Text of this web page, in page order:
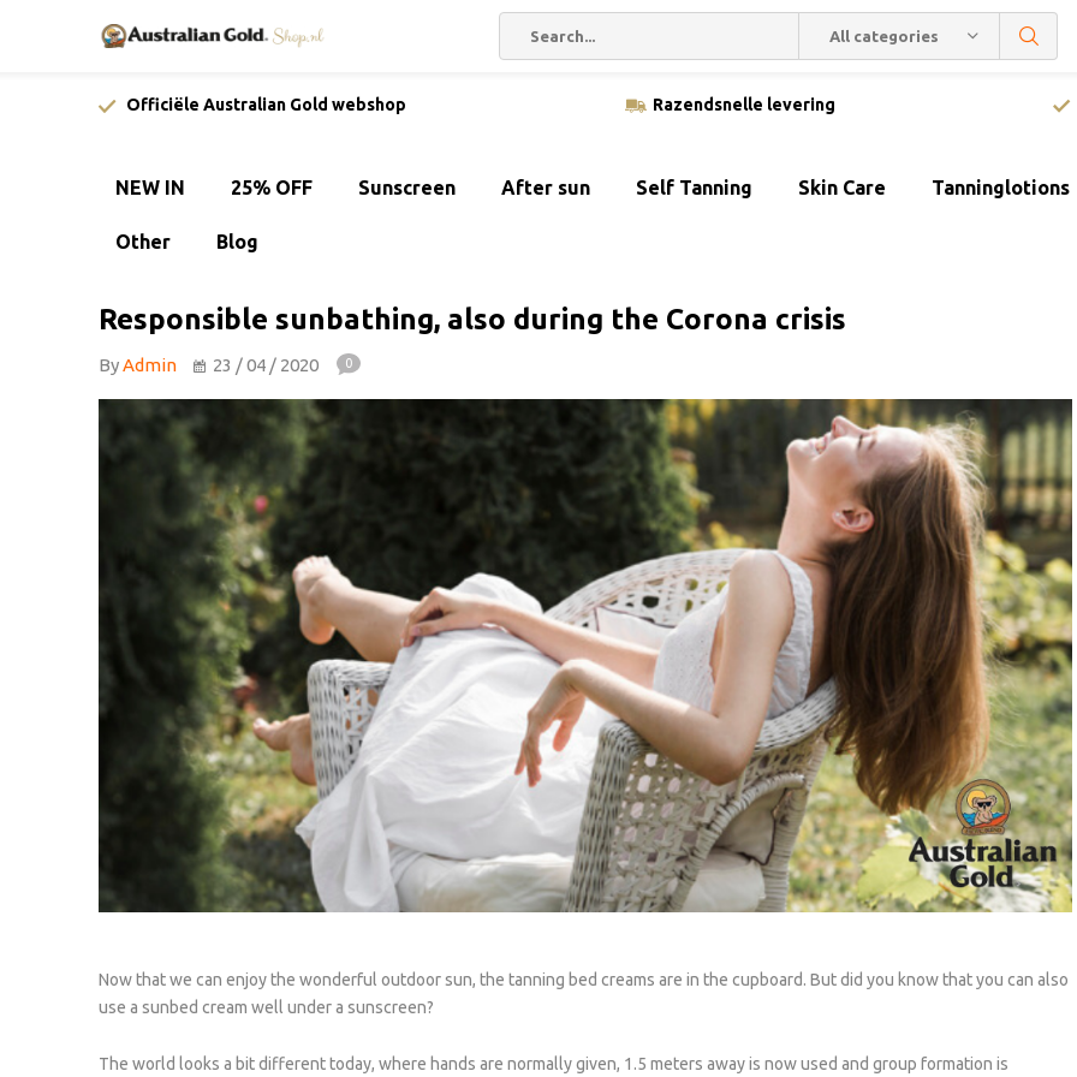
All categories
Officiële Australian Gold webshop Razendsnelle levering
NEW IN 25% OFF Sunscreen After sun Self Tanning Skin Care Tanninglotions
Other Blog
Responsible sunbathing, also during the Corona crisis
ByAdmin 23 / 04 / 2020 0
Now that we can enjoy the wonderful outdoor sun, the tanning bed creams are in the cupboard. But did you know that you can also
use a sunbed cream well under a sunscreen?
The world looks a bit different today, where hands are normally given, 1.5 meters away is now used and group formation is